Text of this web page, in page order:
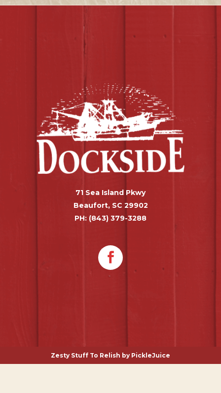
71 Sea Island Pkwy
Beaufort, SC 29902
PH: (843) 379-3288
Zesty Stuff To Relish by PickleJuice